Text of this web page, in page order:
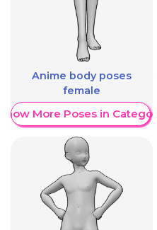
Anime body poses
female
More Poses in Category